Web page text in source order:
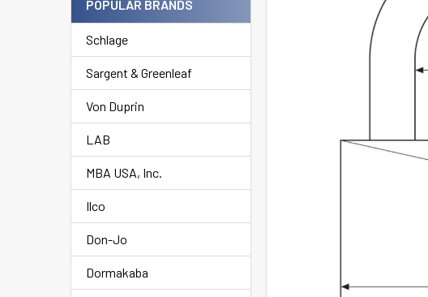
POPULAR BRANDS
Schlage
Sargent & Greenleaf
Von Duprin
LAB
MBA USA, Inc.
Ilco
Don-Jo
Dormakaba